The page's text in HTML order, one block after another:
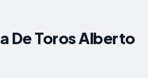
De Toros Alberto